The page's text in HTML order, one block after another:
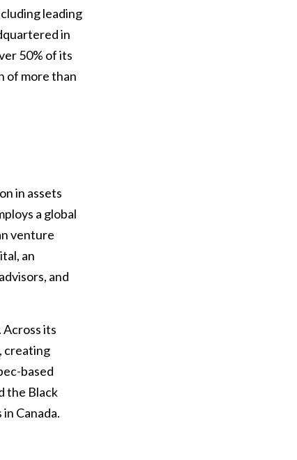
leading
in
50% of its
of more than
in assets
a global
venture
an
and
its
creating
based
the Black
Canada.